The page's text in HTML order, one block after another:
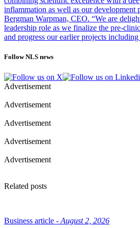
inflammation as well as our development
Bergman Warpman, CEO. “We are
leadership role as we finalize the pre-
and progress our earlier projects
Follow NLS news
Advertisement
Advertisement
Advertisement
Advertisement
Advertisement
Related posts
Business article - August 2, 2026